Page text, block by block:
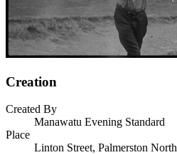
Creation
Created By
Manawatu Evening Standard
Place
Linton Street, Palmerston North